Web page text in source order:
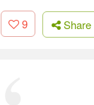
9 Share